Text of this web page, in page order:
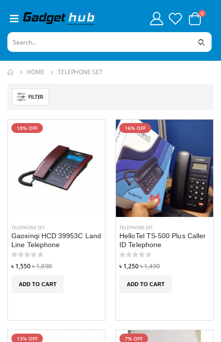
0
HOME TELEPHONE SET
FILTER
18% OFF
TELEPHONE SET
Gaoxinqi HCD 39953C Land
Line Telephone
৳ 1,550৳ 1,890
ADD TO CART
16% OFF
TELEPHONE SET
HelloTel TS-500 Plus Caller
ID Telephone
৳ 1,250৳ 1,490
ADD TO CART
13% OFF 7% OFF